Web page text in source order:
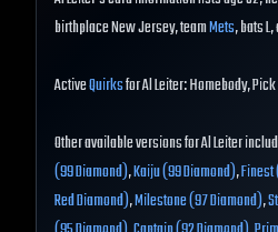
birthplace New Jersey, teamMets, bats
ActiveQuirksfor Al Leiter: Homebody,
Other available versions for Al Leiter
(99 Diamond),Kaiju (99 Diamond),
Red Diamond),Milestone (97 Diamond),